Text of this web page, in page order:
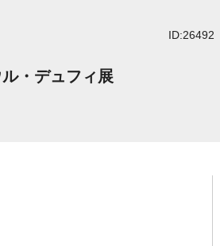
ID:26492
ル・デュフィ展